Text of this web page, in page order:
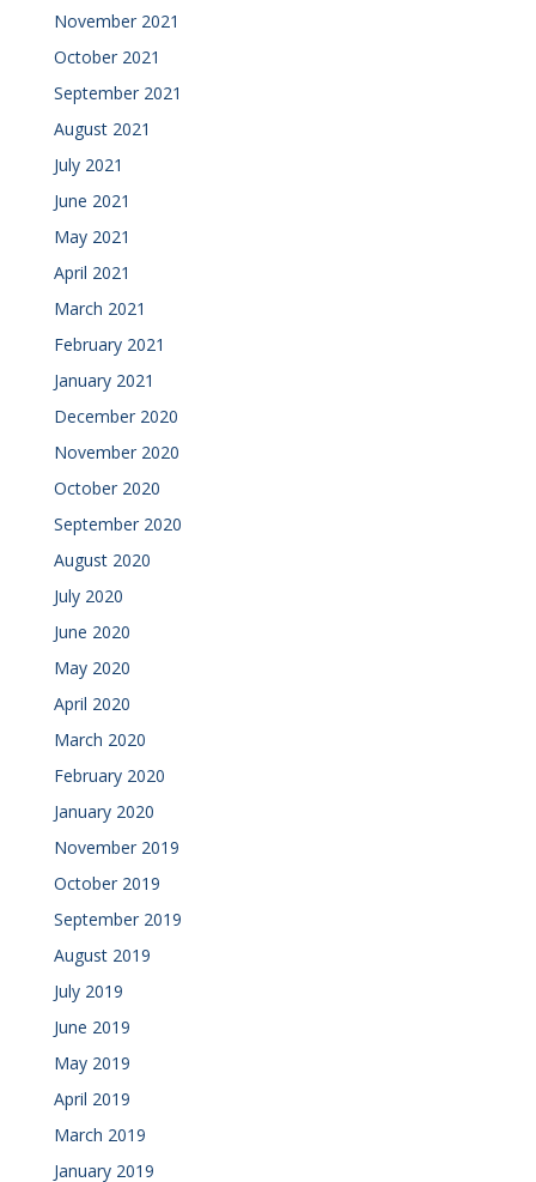
November 2021
October 2021
September 2021
August 2021
July 2021
June 2021
May 2021
April 2021
March 2021
February 2021
January 2021
December 2020
November 2020
October 2020
September 2020
August 2020
July 2020
June 2020
May 2020
April 2020
March 2020
February 2020
January 2020
November 2019
October 2019
September 2019
August 2019
July 2019
June 2019
May 2019
April 2019
March 2019
January 2019